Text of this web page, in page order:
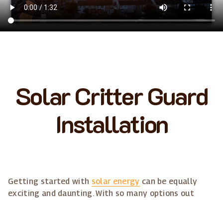
Solar Critter Guard
Installation
Getting started with solar energy can be equally
exciting and daunting. With so many options out